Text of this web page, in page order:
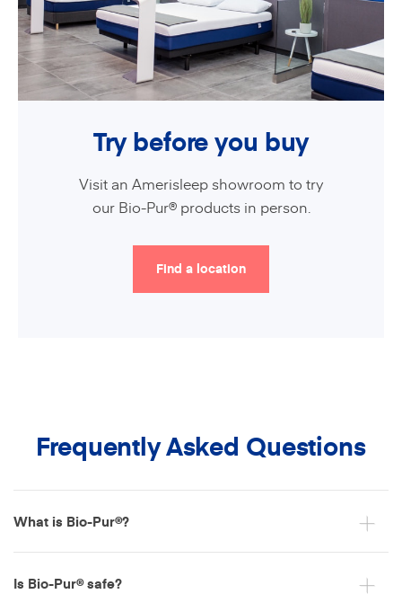
Try before you buy
Visit an Amerisleep showroom to try
our Bio-Pur® products in person.
Find a location
Frequently Asked Questions
What is Bio-Pur®?
Is Bio-Pur® safe?